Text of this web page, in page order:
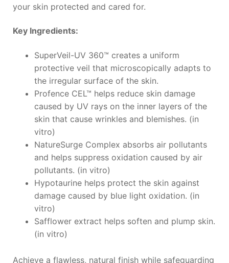
your skin protected and cared for.
Key Ingredients:
SuperVeil-UV 360™ creates a uniform
protective veil that microscopically adapts to
the irregular surface of the skin.
Profence CEL™ helps reduce skin damage
caused by UV rays on the inner layers of the
skin that cause wrinkles and blemishes. (in
vitro)
NatureSurge Complex absorbs air pollutants
and helps suppress oxidation caused by air
pollutants. (in vitro)
Hypotaurine helps protect the skin against
damage caused by blue light oxidation. (in
vitro)
Safflower extract helps soften and plump skin.
(in vitro)
Achieve a flawless, natural finish while safeguarding